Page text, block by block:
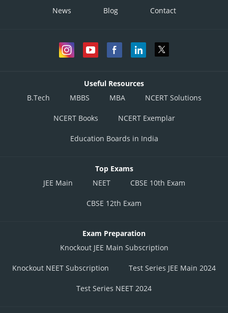
News Blog Contact
Useful Resources
B.Tech
MBBS MBA NCERT Solutions
NCERT Books NCERT Exemplar
Education Boards in India
Top Exams
JEE Main
NEET CBSE 10th Exam
CBSE 12th Exam
Exam Preparation
Knockout JEE Main Subscription
Knockout NEET Subscription Test Series JEE Main 2024
Test Series NEET 2024